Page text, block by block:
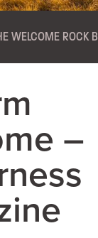
WELCOME ROCK
–